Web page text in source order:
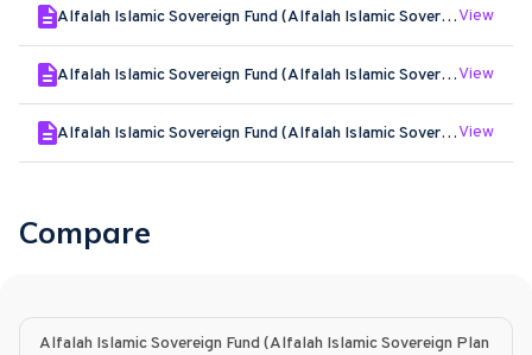
Alfalah Islamic Sovereign Fund (Alfalah Islamic Sovereign Plan II) - Mar - 2026View
Alfalah Islamic Sovereign Fund (Alfalah Islamic Sovereign Plan II) - Feb - 2026View
Alfalah Islamic Sovereign Fund (Alfalah Islamic Sovereign Plan II) - Jan - 2026View
Compare
Alfalah Islamic Sovereign Fund (Alfalah Islamic Sovereign Plan